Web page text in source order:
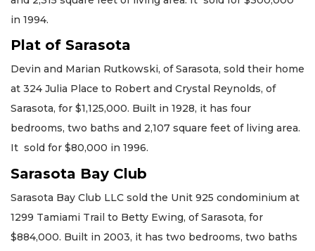
in 1994.
Plat of Sarasota
Devin and Marian Rutkowski, of Sarasota, sold their home
at 324 Julia Place to Robert and Crystal Reynolds, of
Sarasota, for $1,125,000. Built in 1928, it has four
bedrooms, two baths and 2,107 square feet of living area.
It sold for $80,000 in 1996.
Sarasota Bay Club
Sarasota Bay Club LLC sold the Unit 925 condominium at
1299 Tamiami Trail to Betty Ewing, of Sarasota, for
$884,000. Built in 2003, it has two bedrooms, two baths